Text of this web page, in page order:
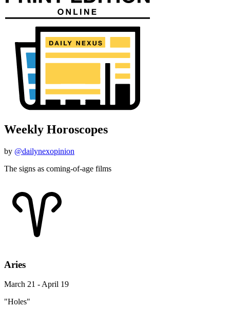
Weekly Horoscopes
by @dailynexopinion
The signs as coming-of-age films
Aries
March 21 - April 19
"Holes"